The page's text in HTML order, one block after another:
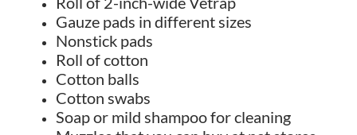
Gauze pads in different sizes
Nonstick pads
Roll of cotton
Cotton balls
Cotton swabs
Soap or mild shampoo for cleaning